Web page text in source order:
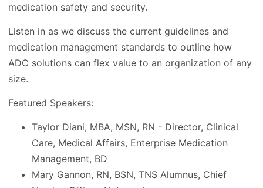
medication safety and security.
Listen in as we discuss the current guidelines and
medication management standards to outline how
ADC solutions can flex value to an organization of any
size.
Featured Speakers:
Taylor Diani, MBA, MSN, RN - Director, Clinical
Care, Medical Affairs, Enterprise Medication
Management, BD
Mary Gannon, RN, BSN, TNS Alumnus, Chief